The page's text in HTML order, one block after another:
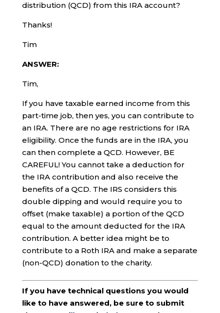
distribution (QCD) from this IRA account?
Thanks!
Tim
ANSWER:
Tim,
If you have taxable earned income from this
part-time job, then yes, you can contribute to
an IRA. There are no age restrictions for IRA
eligibility. Once the funds are in the IRA, you
can then complete a QCD. However, BE
CAREFUL! You cannot take a deduction for
the IRA contribution and also receive the
benefits of a QCD. The IRS considers this
double dipping and would require you to
offset (make taxable) a portion of the QCD
equal to the amount deducted for the IRA
contribution. A better idea might be to
contribute to a Roth IRA and make a separate
(non-QCD) donation to the charity.
If you have technical questions you would
like to have answered, be sure to submit